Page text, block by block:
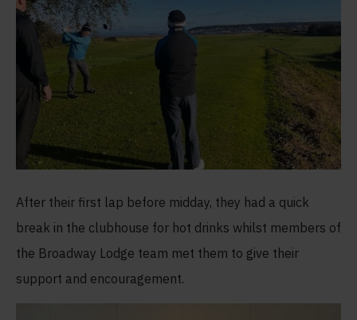
After their first lap before midday, they had a quick
break in the clubhouse for hot drinks whilst members of
the Broadway Lodge team met them to give their
support and encouragement.